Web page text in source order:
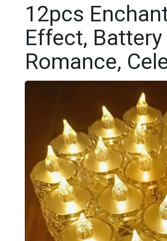
12pcs
Effect,
Romance,